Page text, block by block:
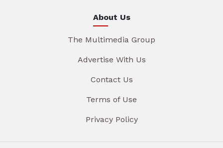
About Us
The Multimedia Group
Advertise With Us
Contact Us
Terms of Use
Privacy Policy